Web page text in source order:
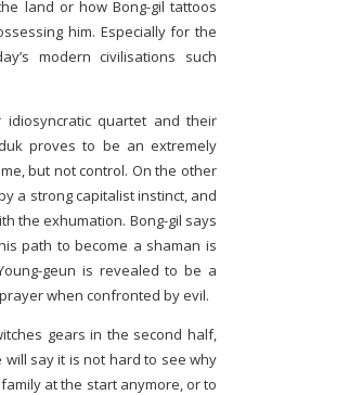
land or how Bong-gil tattoos
him. Especially for the
modern civilisations such
quartet and their
proves to be an extremely
but not control. On the other
a strong capitalist instinct, and
the exhumation. Bong-gil says
path to become a shaman is
geun is revealed to be a
when confronted by evil.
gears in the second half,
will say it is not hard to see why
at the start anymore, or to